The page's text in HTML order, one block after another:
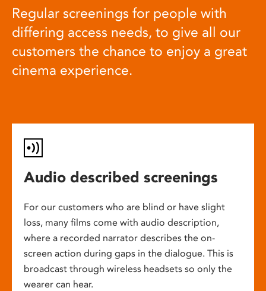
Regular screenings for people with
differing access needs, to give all our
customers the chance to enjoy a great
cinema experience.
Audio described screenings
For our customers who are blind or have slight
loss, many films come with audio description,
where a recorded narrator describes the on-
screen action during gaps in the dialogue. This is
broadcast through wireless headsets so only the
wearer can hear.